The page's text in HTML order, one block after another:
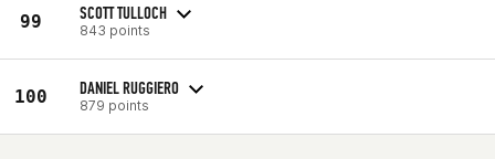
99 SCOTT TULLOCH
843 points
100 DANIEL RUGGIERO
879 points